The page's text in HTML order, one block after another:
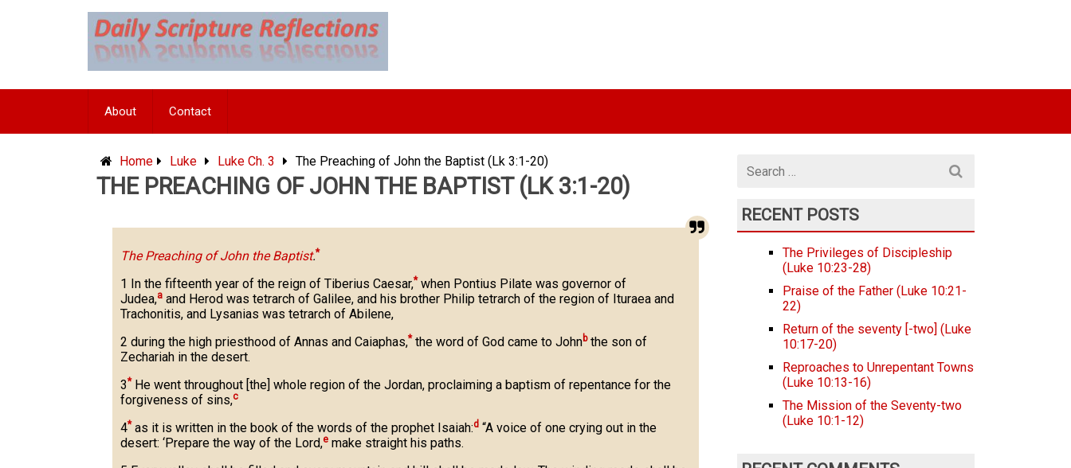
About Contact
Home Luke Luke Ch. 3 The Preaching of John the Baptist (Lk 3:1-20)
THE PREACHING OF JOHN THE BAPTIST (LK 3:1-20)
The Preaching of John the Baptist.*
1 In the fifteenth year of the reign of Tiberius Caesar,*when Pontius Pilate was governor of
Judea,a and Herod was tetrarch of Galilee, and his brother Philip tetrarch of the region of Ituraea and
Trachonitis, and Lysanias was tetrarch of Abilene,
2 during the high priesthood of Annas and Caiaphas,*the word of God came to Johnbthe son of
Zechariah in the desert.
3*He went throughout [the] whole region of the Jordan, proclaiming a baptism of repentance for the
forgiveness of sins,c
4*as it is written in the book of the words of the prophet Isaiah:d “A voice of one crying out in the
desert: ‘Prepare the way of the Lord,e make straight his paths.
for
RECENT POSTS
The Privileges of Discipleship
(Luke 10:23-28)
Praise of the Father (Luke 10:21-
22)
Return of the seventy [-two] (Luke
10:17-20)
Reproaches to Unrepentant Towns
(Luke 10:13-16)
The Mission of the Seventy-two
(Luke 10:1-12)